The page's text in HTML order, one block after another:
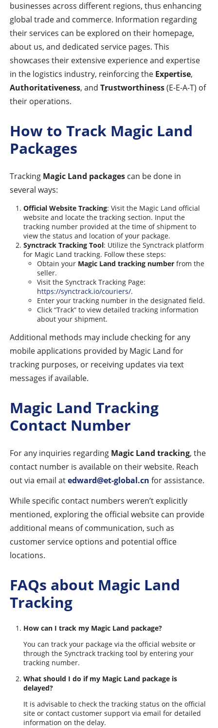
businesses across different regions, thus enhancing
global trade and commerce. Information regarding
their services can be explored on their homepage,
about us, and dedicated service pages. This
showcases their extensive experience and expertise
in the logistics industry, reinforcing the Expertise,
Authoritativeness, and Trustworthiness(E-E-A-T) of
their operations.
How to Track Magic Land
Packages
Tracking Magic Land packages can be done in
several ways:
Official Website Tracking: Visit the Magic Land official
website and locate the tracking section. Input the
tracking number provided at the time of shipment to
view the status and location of your package.
Synctrack Tracking Tool: Utilize the Synctrack platform
for Magic Land tracking. Follow these steps:
Obtain your Magic Land tracking number from the
seller.
Visit the Synctrack Tracking Page:
https://synctrack.io/couriers/.
Enter your tracking number in the designated field.
Click “Track” to view detailed tracking information
about your shipment.
Additional methods may include checking for any
mobile applications provided by Magic Land for
tracking purposes, or receiving updates via text
messages if available.
Magic Land Tracking
Contact Number
For any inquiries regarding Magic Land tracking, the
contact number is available on their website. Reach
out via email atedward@et-global.cn for assistance.
While specific contact numbers weren’t explicitly
mentioned, exploring the official website can provide
additional means of communication, such as
customer service options and potential office
locations.
FAQs about Magic Land
Tracking
How can I track my Magic Land package?
You can track your package via the official website or
through the Synctrack tracking tool by entering your
tracking number.
What should I do if my Magic Land package is
delayed?
It is advisable to check the tracking status on the official
site or contact customer support via email for detailed
information on the delay.